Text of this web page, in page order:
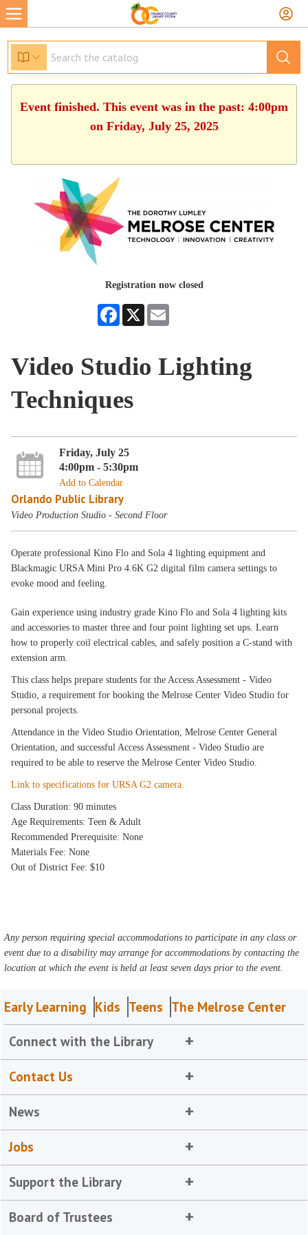
Event finished. This event was in the past: 4:00pm
on Friday, July 25, 2025
Registration now closed
Facebook
X
Video Studio Lighting
Techniques
Friday, July 25
4:00pm - 5:30pm
Add to Calendar
Orlando Public Library
Video Production Studio - Second Floor
Operate professional Kino Flo and Sola 4 lighting equipment and
Blackmagic URSA Mini Pro 4.6K G2 digital film camera settings to
evoke mood and feeling.
Gain experience using industry grade Kino Flo and Sola 4 lighting kits
and accessories to master three and four point lighting set ups. Learn
how to properly coil electrical cables, and safely position a C-stand with
extension arm.
This class helps prepare students for the Access Assessment - Video
Studio, a requirement for booking the Melrose Center Video Studio for
personal projects.
Attendance in the Video Studio Orientation, Melrose Center General
Orientation, and successful Access Assessment - Video Studio are
required to be able to reserve the Melrose Center Video Studio.
Link to specifications for URSA G2 camera.
Class Duration: 90 minutes
Age Requirements: Teen & Adult
Recommended Prerequisite: None
Materials Fee: None
Out of District Fee: $10
Any person requiring special accommodations to participate in any class or
event due to a disability may arrange for accommodations by contacting the
location at which the event is held at least seven days prior to the event.
Early Learning Kids Teens The Melrose Center
Connect with the Library
Contact Us
News
Jobs
Support the Library
Board of Trustees